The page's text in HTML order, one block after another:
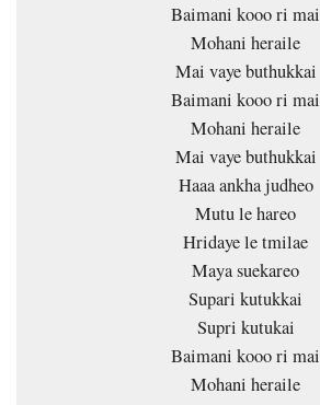
Baimani kooo ri mai
Mohani heraile
Mai vaye buthukkai
Baimani kooo ri mai
Mohani heraile
Mai vaye buthukkai
Haaa ankha judheo
Mutu le hareo
Hridaye le tmilae
Maya suekareo
Supari kutukkai
Supri kutukai
Baimani kooo ri mai
Mohani heraile